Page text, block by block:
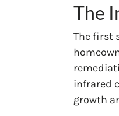
The
The first
infrared
growth